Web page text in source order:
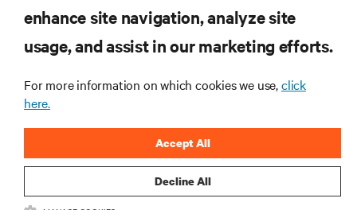
v1.2.10.15038
2010
Release Notes
MergePoint
Unity firmware
v1.2.8.14896
December 21,
Release Notes
MergePoint
version 1.2.8
enhance site navigation, analyze site
usage, and assist in our marketing efforts.
For more information on which cookies we use,click
here.
Decline All
Accept All